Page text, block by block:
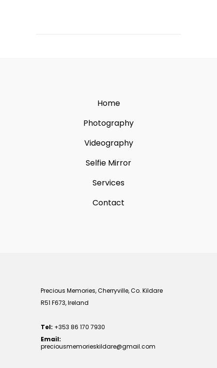
Home
Photography
Videography
Selfie Mirror
Services
Contact
Precious Memories, Cherryville, Co. Kildare
R51 F673, Ireland
Tel: +353 86 170 7930
Email:
preciousmemorieskildare@gmail.com